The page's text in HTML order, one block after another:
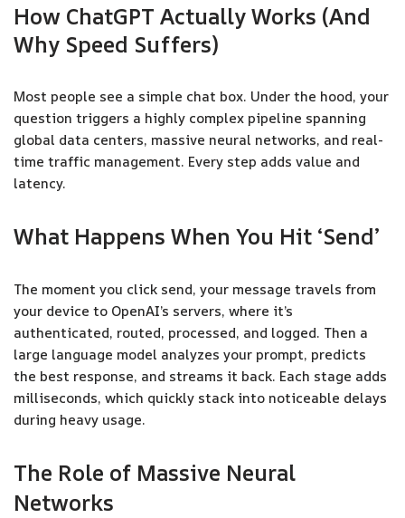
How ChatGPT Actually Works (And
Why Speed Suffers)
Most people see a simple chat box. Under the hood, your
question triggers a highly complex pipeline spanning
global data centers, massive neural networks, and real-
time traffic management. Every step adds value and
latency.
What Happens When You Hit ‘Send’
The moment you click send, your message travels from
your device to OpenAI’s servers, where it’s
authenticated, routed, processed, and logged. Then a
large language model analyzes your prompt, predicts
the best response, and streams it back. Each stage adds
milliseconds, which quickly stack into noticeable delays
during heavy usage.
The Role of Massive Neural
Networks